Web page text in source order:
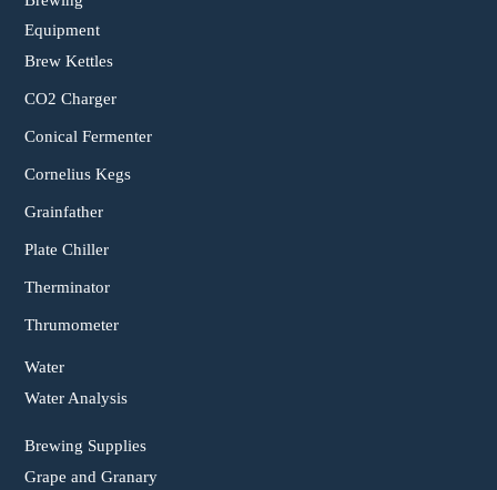
Equipment
Brew Kettles
CO2 Charger
Conical Fermenter
Cornelius Kegs
Grainfather
Plate Chiller
Therminator
Thrumometer
Water
Water Analysis
Brewing Supplies
Grape and Granary